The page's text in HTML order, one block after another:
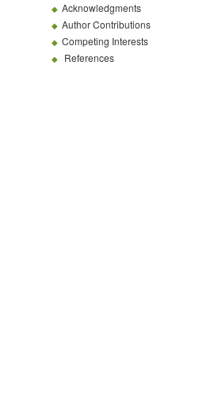
Acknowledgments
Author Contributions
Competing Interests
References